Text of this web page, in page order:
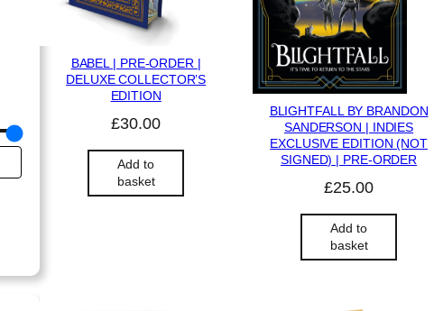
BABEL | PRE-ORDER |
DELUXE COLLECTOR’S
EDITION
£30.00
Add to
basket
BLIGHTFALL BY BRANDON
SANDERSON | INDIES
EXCLUSIVE EDITION (NOT
SIGNED) | PRE-ORDER
£25.00
Add to
basket